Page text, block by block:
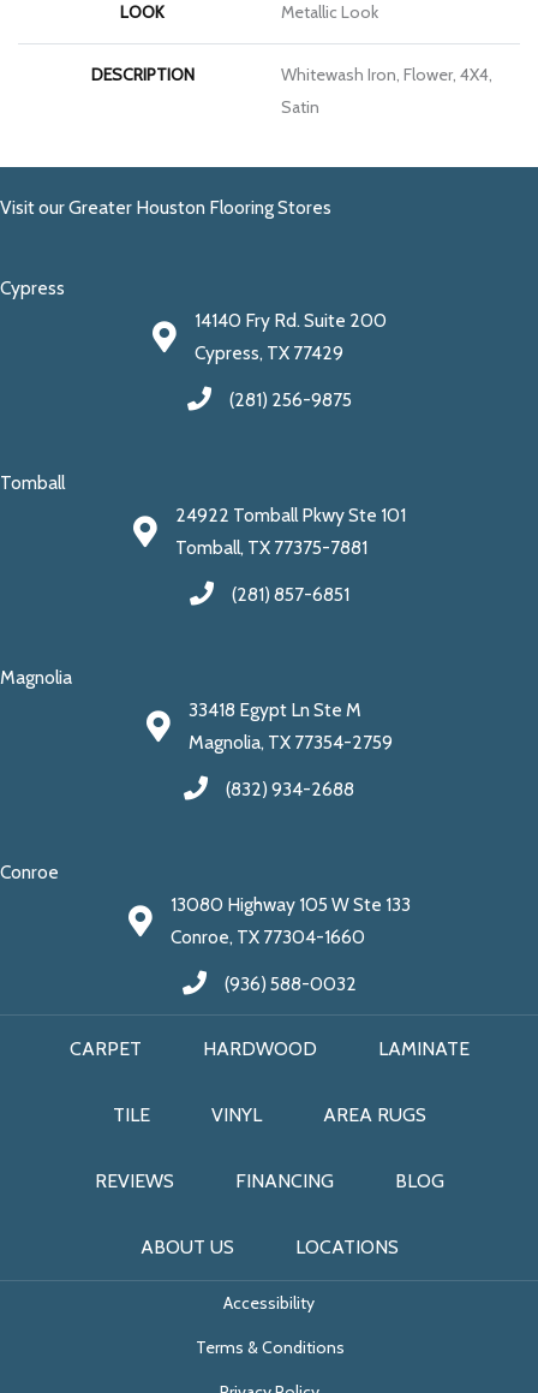
LOOK Metallic Look
DESCRIPTION
Whitewash Iron, Flower, 4X4,
Satin
Visit our Greater Houston Flooring Stores
Cypress
14140 Fry Rd. Suite 200
Cypress, TX 77429
(281) 256-9875
Tomball
24922 Tomball Pkwy Ste 101
Tomball, TX 77375-7881
(281) 857-6851
Magnolia
33418 Egypt Ln Ste M
Magnolia, TX 77354-2759
(832) 934-2688
Conroe
13080 Highway 105 W Ste 133
Conroe, TX 77304-1660
(936) 588-0032
CARPET HARDWOOD LAMINATE
TILE VINYL AREA RUGS
REVIEWS FINANCING BLOG
ABOUT US LOCATIONS
Accessibility
Terms & Conditions